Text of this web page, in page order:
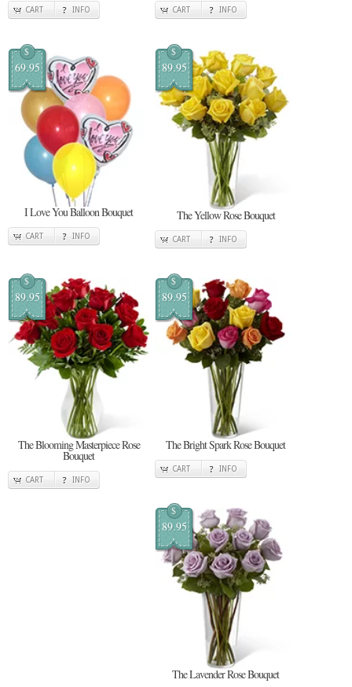
CART INFO CART INFO
$
69.95
I Love You Balloon Bouquet
CART INFO
$
89.95
The Yellow Rose Bouquet
CART INFO
$
89.95
The Blooming Masterpiece Rose
Bouquet
CART INFO
$
89.95
The Bright Spark Rose Bouquet
CART INFO
$
89.95
The Lavender Rose Bouquet